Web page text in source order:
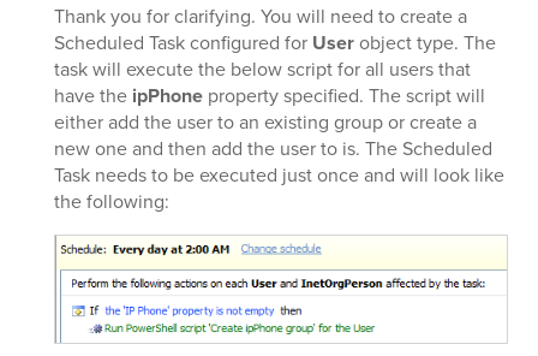
Thank you for clarifying. You will need to create a
Scheduled Task configured for Userobject type. The
task will execute the below script for all users that
have the ipPhone property specified. The script will
either add the user to an existing group or create a
new one and then add the user to is. The Scheduled
Task needs to be executed just once and will look like
the following: